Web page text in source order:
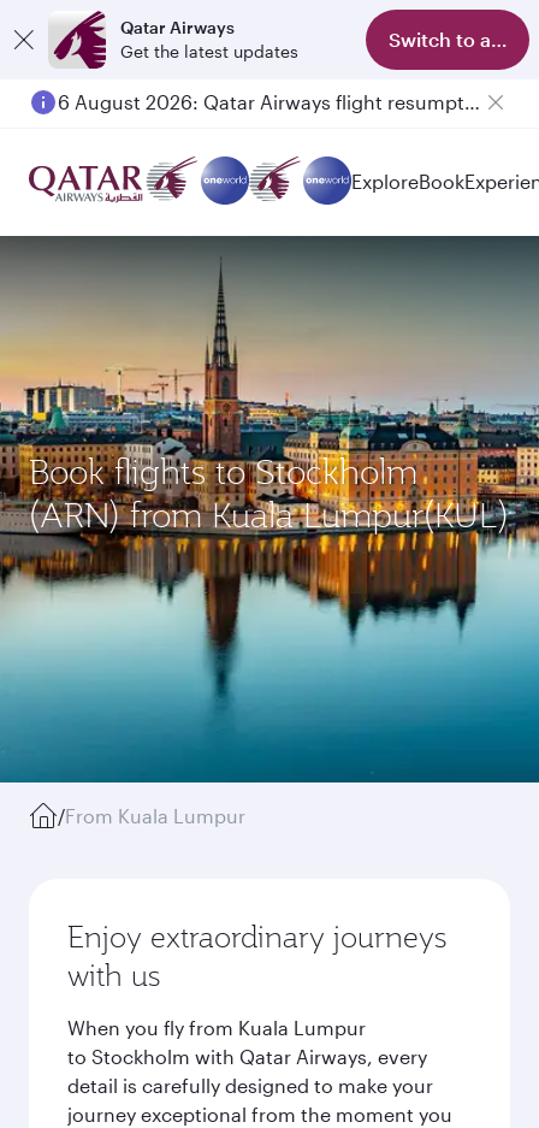
Qatar Airways
Get the latest updates
Switch to app
6 August 2026: Qatar Airways flight resumption to Bahrain (BAH), Erbil (EBL), and Kuwait (KWI)
ExploreBook
Book flights to Stockholm
(ARN) from Kuala Lumpur(KUL)
/From Kuala Lumpur
Enjoy extraordinary journeys
with us
When you fly from Kuala Lumpur
to Stockholm with Qatar Airways, every
detail is carefully designed to make your
journey exceptional from the moment you